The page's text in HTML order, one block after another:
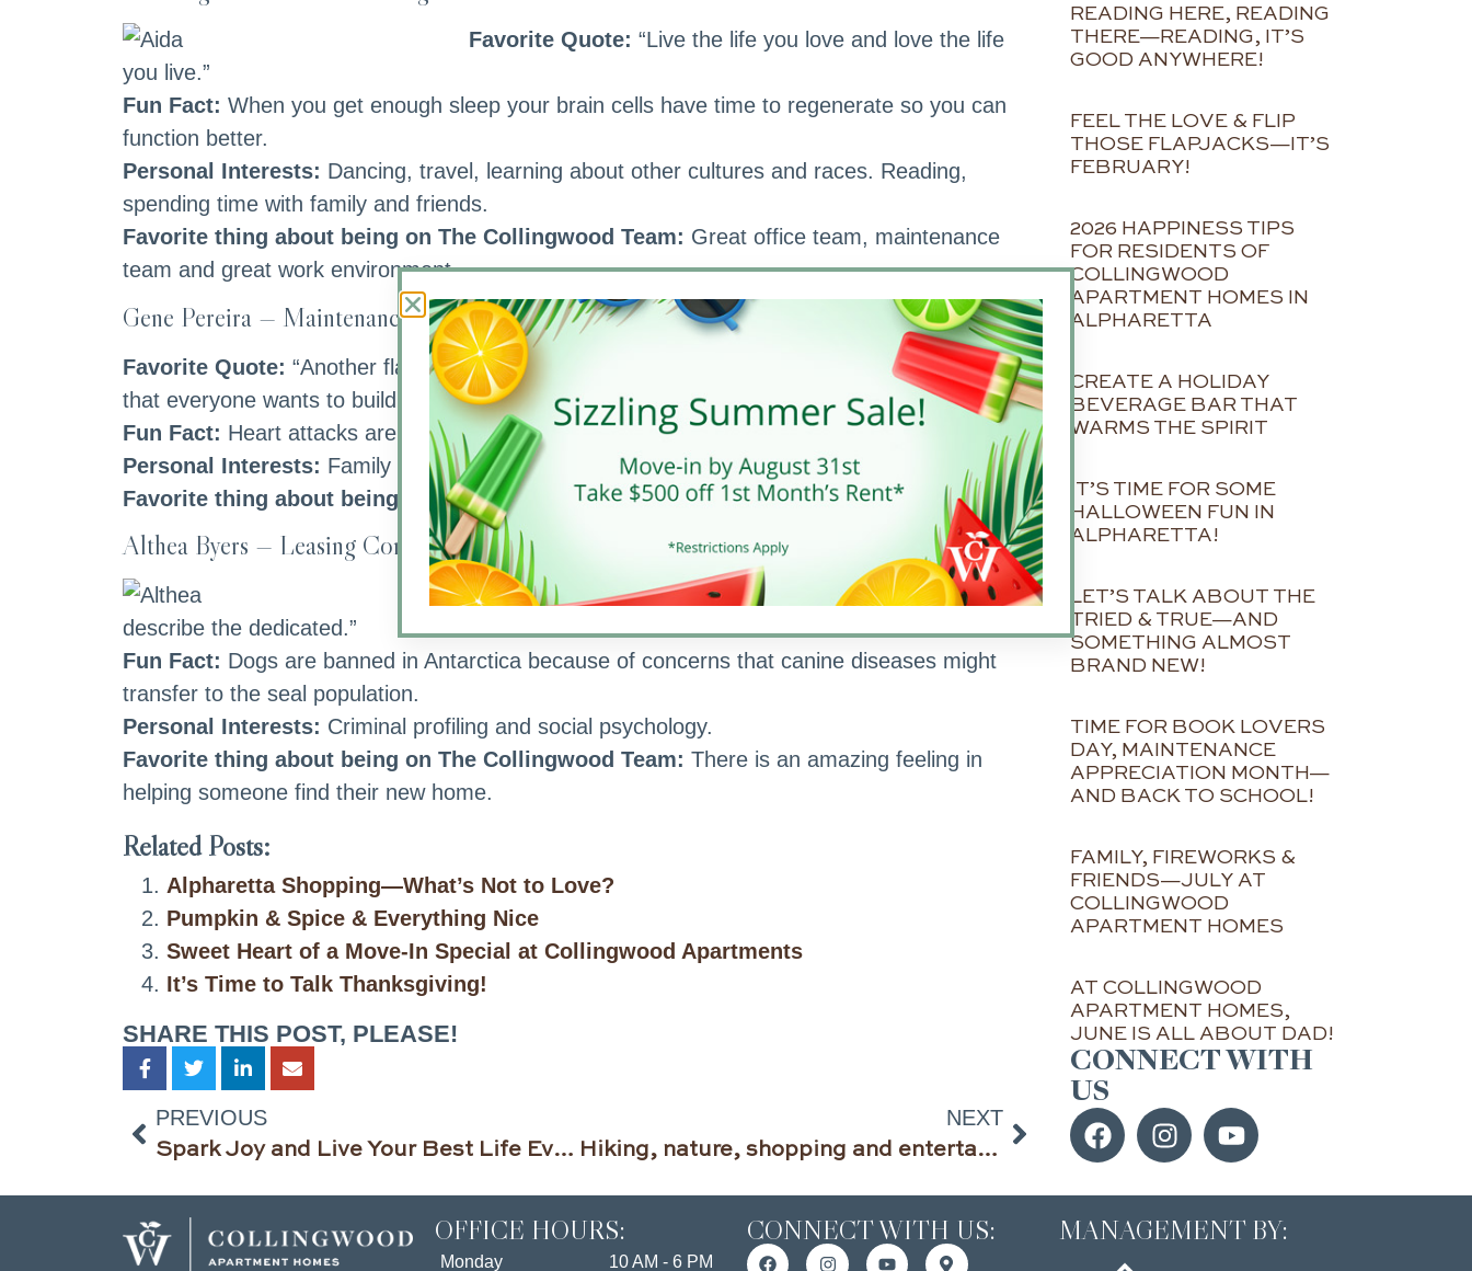
Favorite Quote: “Live the life you love and love the life
you live.”
Fun Fact: When you get enough sleep your brain cells have time to regenerate so you can
function better.
Personal Interests: Dancing, travel, learning about other cultures and races. Reading,
spending time with family and friends.
Favorite thing about being on The Collingwood Team: Great office team, maintenance
team and great work environment.
Gene Pereira — Maintenance Director
Favorite Quote: “Another flaw in the human character is
that everyone wants to build but nobody wants to do maintenance.”
Fun Fact: Heart attacks are more likely to happen on Mondays.
Personal Interests: Family First, everything else second.
Favorite thing about being on The Collingwood Team: I am with family.
Althea Byers — Leasing Consultant
Favorite Quote:“Obsessed is a word the lazy use to
describe the dedicated.”
Fun Fact: Dogs are banned in Antarctica because of concerns that canine diseases might
transfer to the seal population.
Personal Interests: Criminal profiling and social psychology.
Favorite thing about being on The Collingwood Team: There is an amazing feeling in
helping someone find their new home.
Related Posts:
Alpharetta Shopping—What’s Not to Love?
Pumpkin & Spice & Everything Nice
Sweet Heart of a Move-In Special at Collingwood Apartments
It’s Time to Talk Thanksgiving!
SHARE THIS POST, PLEASE!
PREVIOUS
Spark Joy and Live Your Best Life Ever in 2019
NEXT
Hiking, nature, shopping and entertainment close to home at Collingwood Apartments in Alpharetta
READING HERE, READING
THERE—READING, IT’S
GOOD ANYWHERE!
FEEL THE LOVE & FLIP
THOSE FLAPJACKS—IT’S
FEBRUARY!
2026 HAPPINESS TIPS
FOR RESIDENTS OF
COLLINGWOOD
APARTMENT HOMES IN
ALPHARETTA
CREATE A HOLIDAY
BEVERAGE BAR THAT
WARMS THE SPIRIT
IT’S TIME FOR SOME
HALLOWEEN FUN IN
ALPHARETTA!
LET’S TALK ABOUT THE
TRIED & TRUE—AND
SOMETHING ALMOST
BRAND NEW!
TIME FOR BOOK LOVERS
DAY, MAINTENANCE
APPRECIATION MONTH—
AND BACK TO SCHOOL!
FAMILY, FIREWORKS &
FRIENDS—JULY AT
COLLINGWOOD
APARTMENT HOMES
AT COLLINGWOOD
APARTMENT HOMES,
JUNE IS ALL ABOUT DAD!
CONNECT WITH
US
OFFICE HOURS:
Monday 10 AM - 6 PM
CONNECT WITH US: MANAGEMENT BY: